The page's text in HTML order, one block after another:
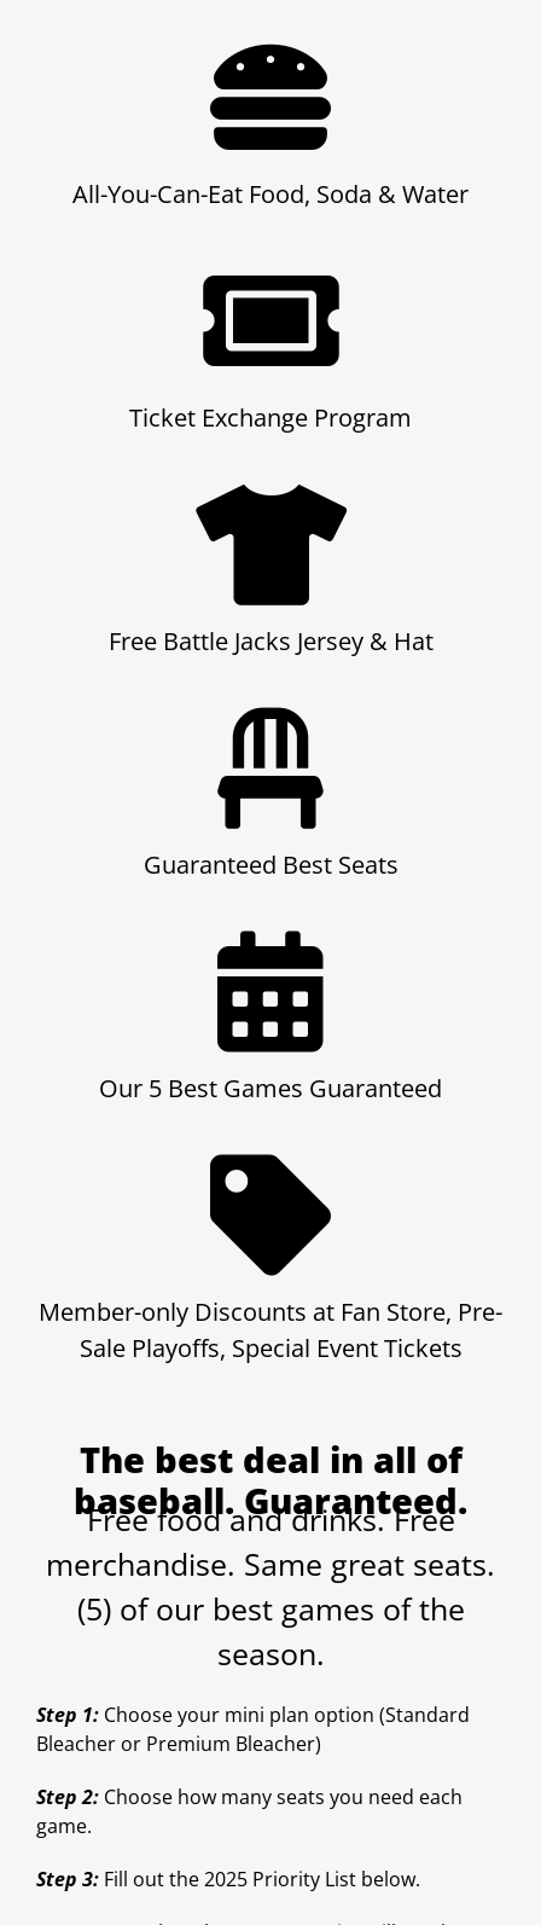
All-You-Can-Eat Food, Soda & Water
Ticket Exchange Program
Free Battle Jacks Jersey & Hat
Guaranteed Best Seats
Our 5 Best Games Guaranteed
Member-only Discounts at Fan Store, Pre-
Sale Playoffs, Special Event Tickets
The best deal in all of
baseball. Guaranteed.
Free food and drinks. Free
merchandise. Same great seats.
(5) of our best games of the
season.
Step 1:Choose your mini plan option (Standard
Bleacher or Premium Bleacher)
Step 2: Choose how many seats you need each
game.
Step 3: Fill out the 2025 Priority List below.